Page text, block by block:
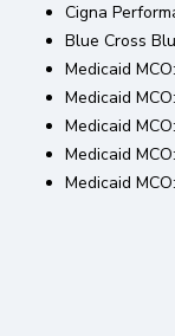
Cigna
Blue Cross
Medicaid
Medicaid
Medicaid
Medicaid
Medicaid